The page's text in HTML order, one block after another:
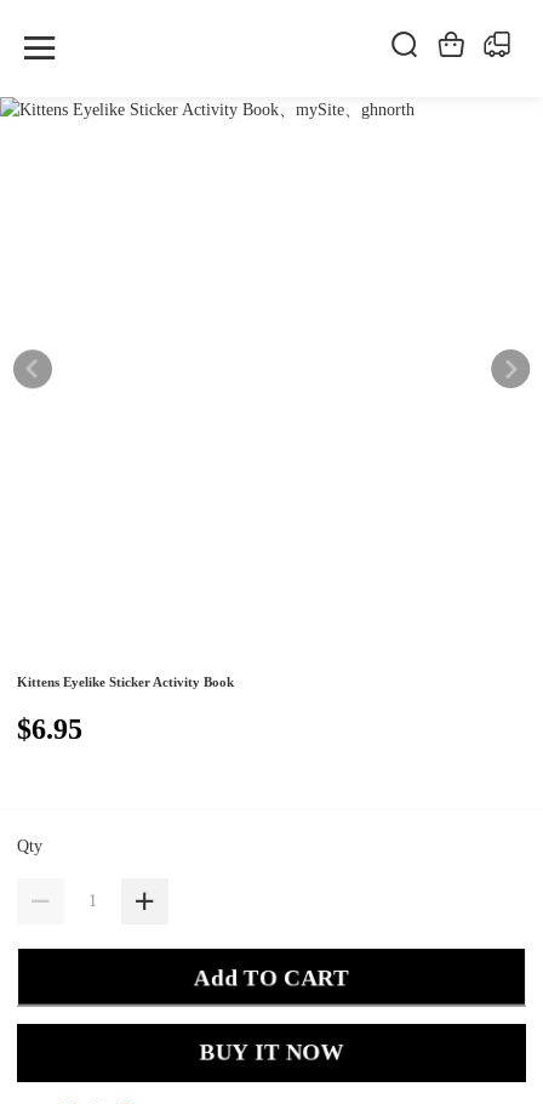
Kittens Eyelike Sticker Activity Book
$6.95
Qty
Add TO CART
BUY IT NOW